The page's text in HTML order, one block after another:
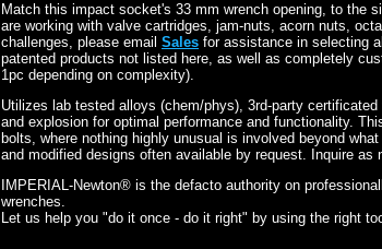
Match this impact socket's 33 mm wrench opening, to the
are working with valve cartridges, jam-nuts, acorn nuts,
challenges, please email Sales for assistance in selecting
patented products not listed here, as well as completely
1pc depending on complexity).
Utilizes lab tested alloys (chem/phys), 3rd-party
and explosion for optimal performance and functionality.
bolts, where nothing highly unusual is involved beyond
and modified designs often available by request. Inquire as
IMPERIAL-Newton® is the defacto authority on
wrenches.
Let us help you "do it once - do it right" by using the right